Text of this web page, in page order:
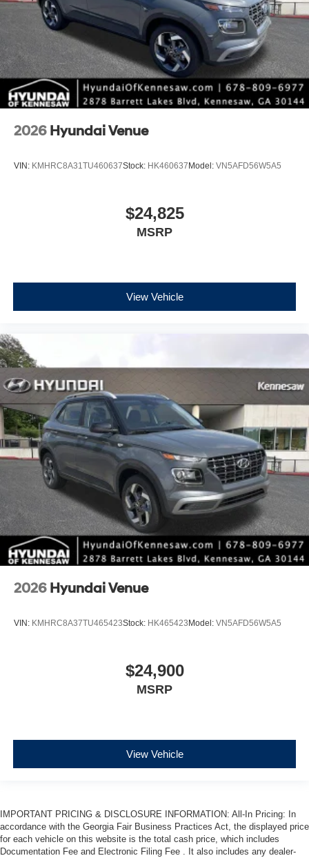
2026 Hyundai Venue
VIN: KMHRC8A31TU460637Stock: HK460637Model: VN5AFD56W5A5
$24,825
MSRP
View Vehicle
2026 Hyundai Venue
VIN: KMHRC8A37TU465423Stock: HK465423Model: VN5AFD56W5A5
$24,900
MSRP
View Vehicle
IMPORTANT PRICING & DISCLOSURE INFORMATION: All-In Pricing: In
accordance with the Georgia Fair Business Practices Act, the displayed price
for each vehicle on this website is the total cash price, which includes
Documentation Fee and Electronic Filing Fee . It also includes any dealer-